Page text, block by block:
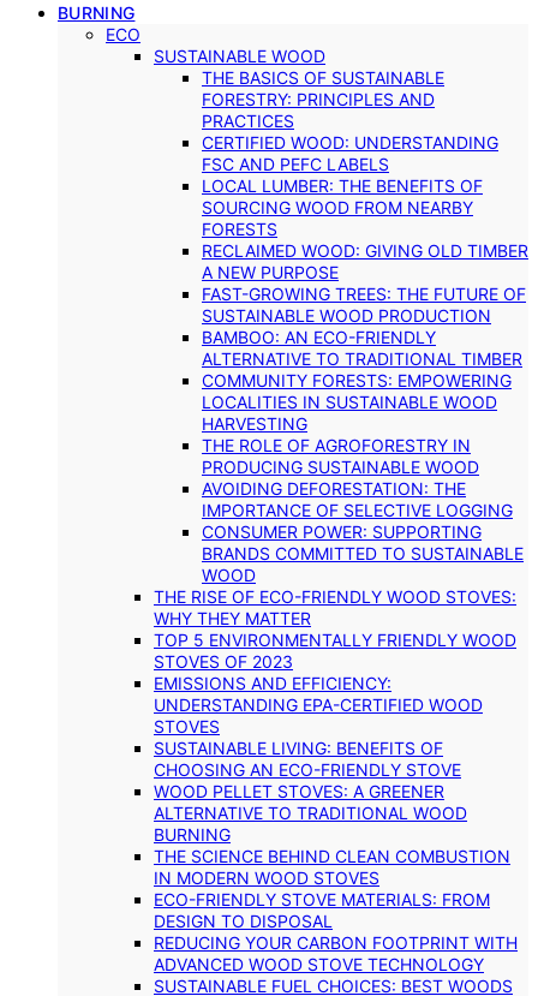
BURNING
ECO
SUSTAINABLE WOOD
THE BASICS OF SUSTAINABLE
FORESTRY: PRINCIPLES AND
PRACTICES
CERTIFIED WOOD: UNDERSTANDING
FSC AND PEFC LABELS
LOCAL LUMBER: THE BENEFITS OF
SOURCING WOOD FROM NEARBY
FORESTS
RECLAIMED WOOD: GIVING OLD TIMBER
A NEW PURPOSE
FAST-GROWING TREES: THE FUTURE OF
SUSTAINABLE WOOD PRODUCTION
BAMBOO: AN ECO-FRIENDLY
ALTERNATIVE TO TRADITIONAL TIMBER
COMMUNITY FORESTS: EMPOWERING
LOCALITIES IN SUSTAINABLE WOOD
HARVESTING
THE ROLE OF AGROFORESTRY IN
PRODUCING SUSTAINABLE WOOD
AVOIDING DEFORESTATION: THE
IMPORTANCE OF SELECTIVE LOGGING
CONSUMER POWER: SUPPORTING
BRANDS COMMITTED TO SUSTAINABLE
WOOD
THE RISE OF ECO-FRIENDLY WOOD STOVES:
WHY THEY MATTER
TOP 5 ENVIRONMENTALLY FRIENDLY WOOD
STOVES OF 2023
EMISSIONS AND EFFICIENCY:
UNDERSTANDING EPA-CERTIFIED WOOD
STOVES
SUSTAINABLE LIVING: BENEFITS OF
CHOOSING AN ECO-FRIENDLY STOVE
WOOD PELLET STOVES: A GREENER
ALTERNATIVE TO TRADITIONAL WOOD
BURNING
THE SCIENCE BEHIND CLEAN COMBUSTION
IN MODERN WOOD STOVES
ECO-FRIENDLY STOVE MATERIALS: FROM
DESIGN TO DISPOSAL
REDUCING YOUR CARBON FOOTPRINT WITH
ADVANCED WOOD STOVE TECHNOLOGY
SUSTAINABLE FUEL CHOICES: BEST WOODS